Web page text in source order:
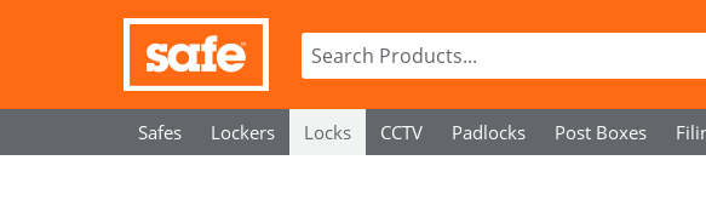
Safes Lockers Locks CCTV Padlocks Post Boxes